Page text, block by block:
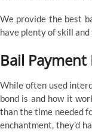
We provide the best
have plenty of skill
Bail
While often used
bond is and how it
than the time needed
enchantment, they’d